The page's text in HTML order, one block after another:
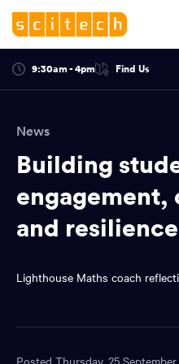
Mobile
header.
Includes:
optional
and
main
navigation
9:30am - 4pm
Click
here
Opens
a
Find Us
reached
page.
News
Building
engagement,
and
Lighthouse Maths coach
Posted Thursday, 25